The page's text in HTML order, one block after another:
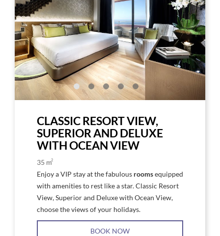
Deluxe
Room
Gold
/
CLASSIC RESORT VIEW,
SUPERIOR AND DELUXE
WITH OCEAN VIEW
35 m2
Enjoy a VIP stay at the fabulous roomsequipped
with amenities to rest like a star. Classic Resort
View, Superior and Deluxe with Ocean View,
choose the views of your holidays.
BOOK NOW